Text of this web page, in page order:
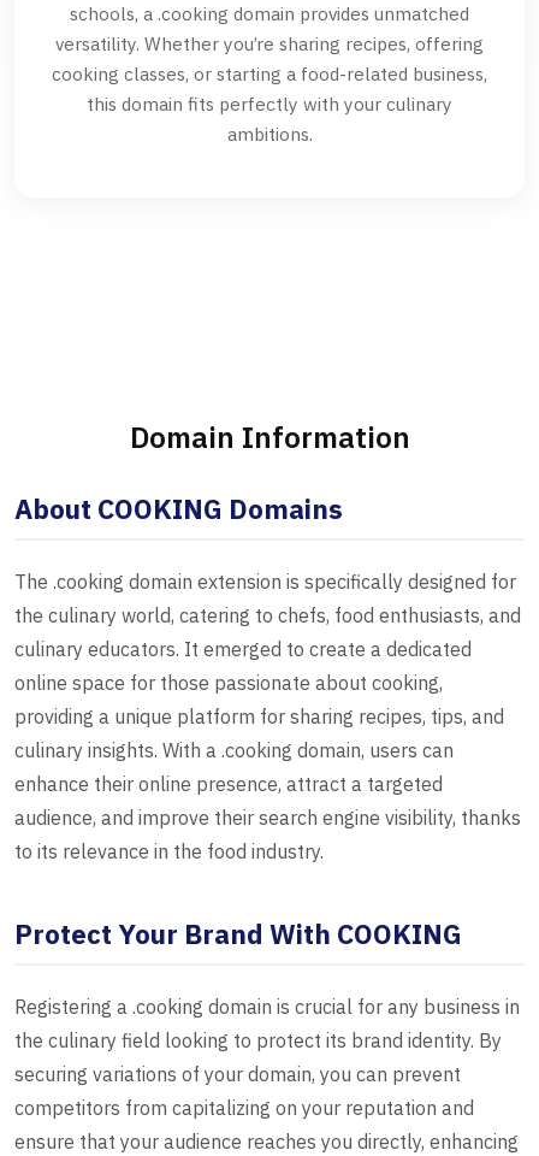
schools, a .cooking domain provides unmatched
versatility. Whether you’re sharing recipes, offering
cooking classes, or starting a food-related business,
this domain fits perfectly with your culinary
ambitions.
Domain Information
About COOKING Domains
The .cooking domain extension is specifically designed for
the culinary world, catering to chefs, food enthusiasts, and
culinary educators. It emerged to create a dedicated
online space for those passionate about cooking,
providing a unique platform for sharing recipes, tips, and
culinary insights. With a .cooking domain, users can
enhance their online presence, attract a targeted
audience, and improve their search engine visibility, thanks
to its relevance in the food industry.
Protect Your Brand With COOKING
Registering a .cooking domain is crucial for any business in
the culinary field looking to protect its brand identity. By
securing variations of your domain, you can prevent
competitors from capitalizing on your reputation and
ensure that your audience reaches you directly, enhancing